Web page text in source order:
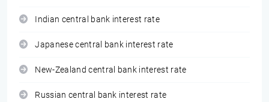
Indian central bank interest rate
Japanese central bank interest rate
New-Zealand central bank interest rate
Russian central bank interest rate